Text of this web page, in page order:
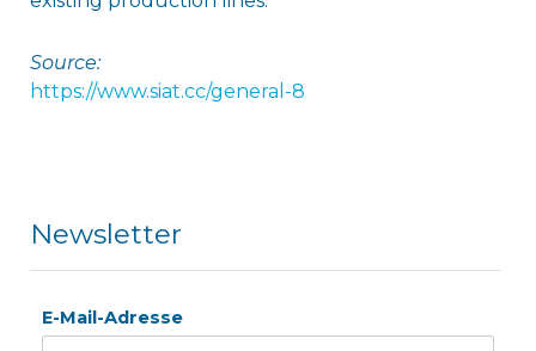
Source:
https://www.siat.cc/general-8
Newsletter
E-Mail-Adresse